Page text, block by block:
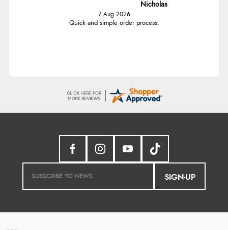
Nicholas
7 Aug 2026
Quick and simple order process.
SIGN-UP